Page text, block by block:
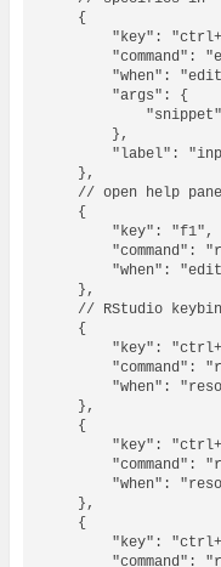
    {
"key":
"command":
"when":
        "args": {
        },
"label":
    },
// open help
    {
        "key": "f1",
"command":
"when":
    },
// RStudio
    {
"key":
"command":
"when":
    },
    {
"key":
"command":
"when":
    },
    {
"key":
"command":